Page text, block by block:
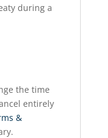
during a
the time
entirely
&